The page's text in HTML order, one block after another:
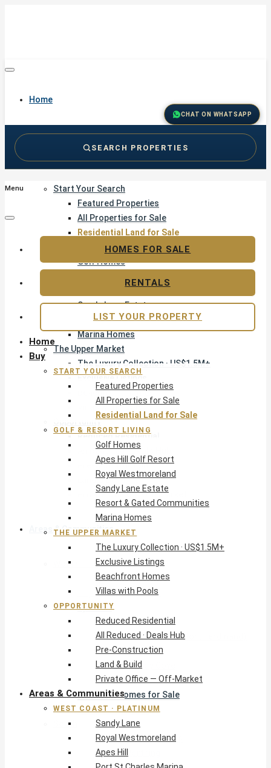
Home
Start Your Search
Featured Properties
All Properties for Sale
Residential Land for Sale
Golf & Resort Living
Golf Homes
Sandy Lane Estate
Resort & Gated Communities
Marina Homes
The Upper Market
The Luxury Collection · US$1.5M+
Exclusive Listings
Beachfront Homes
Villas with Pools
Opportunity
Reduced Residential
All Reduced · Deals Hub
Pre-Construction
Land & Build
Private Office — Off-Market
Areas & Communities
West Coast · Platinum
Sandy Lane
Royal Westmoreland
Apes Hill
Port St Charles Marina
Pendry Residences (form. Port Ferdinand)
St Peter’s Bay
Glitter Bay & Sandy Cove
Mullins, Gibbs & Schooner Bay
St James Homes for Sale
West Coast Guide
South Coast · Resort
O2 Beach Club Residences
The Sands, Worthing
CHAT ON WHATSAPP
SEARCH PROPERTIES
Menu
Home
Buy
START YOUR SEARCH
Featured Properties
All Properties for Sale
Residential Land for Sale
GOLF & RESORT LIVING
Golf Homes
Apes Hill Golf Resort
Royal Westmoreland
Sandy Lane Estate
Resort & Gated Communities
Marina Homes
THE UPPER MARKET
The Luxury Collection · US$1.5M+
Exclusive Listings
Beachfront Homes
Villas with Pools
OPPORTUNITY
Reduced Residential
All Reduced · Deals Hub
Pre-Construction
Land & Build
Private Office — Off-Market
Areas & Communities
WEST COAST · PLATINUM
Sandy Lane
Royal Westmoreland
Apes Hill
HOMES FOR SALE
RENTALS
LIST YOUR PROPERTY